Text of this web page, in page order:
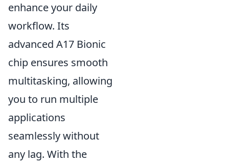
enhance your daily
workflow. Its
advanced A17 Bionic
chip ensures smooth
multitasking, allowing
you to run multiple
applications
seamlessly without
any lag. With the